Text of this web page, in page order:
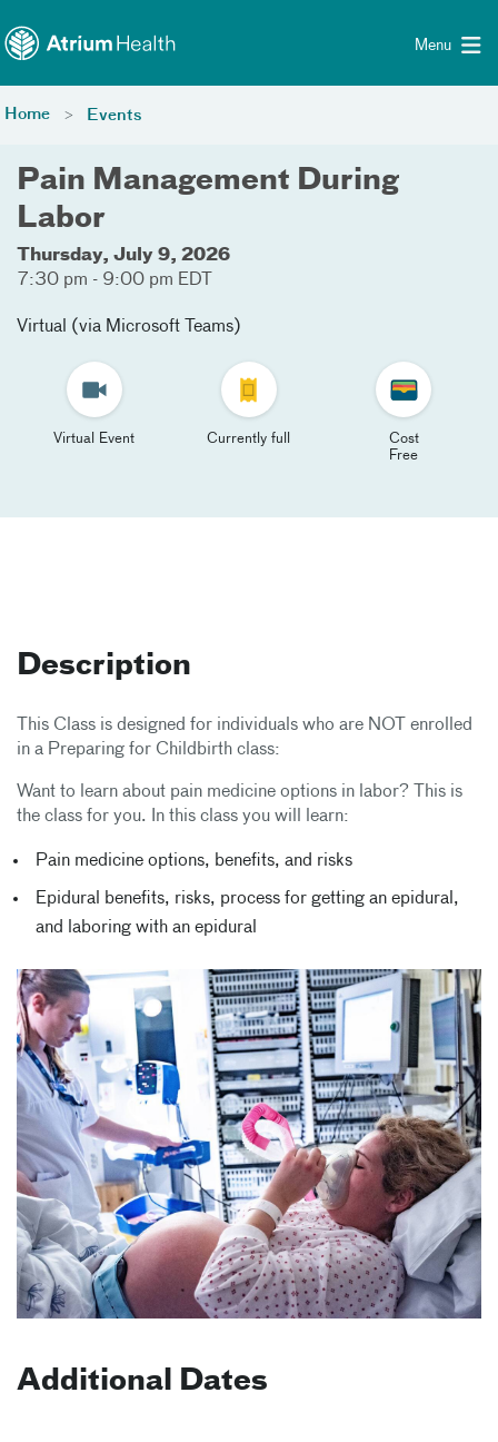
Menu
Home Events
Pain Management During
Labor
Thursday, July 9, 2026
7:30 pm - 9:00 pm EDT
Virtual (via Microsoft Teams)
Virtual Event Currently full
Cost
Free
Description
This Class is designed for individuals who are NOT enrolled
in a Preparing for Childbirth class:
Want to learn about pain medicine options in labor? This is
the class for you. In this class you will learn:
Pain medicine options, benefits, and risks
Epidural benefits, risks, process for getting an epidural,
and laboring with an epidural
Additional Dates